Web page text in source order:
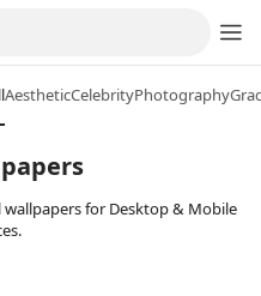
AestheticCelebrityPhotography
wallpapers for Desktop & Mobile